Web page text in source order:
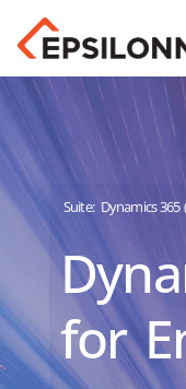
Suite: Dynamics 365
for